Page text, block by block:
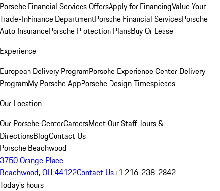
Porsche Financial Services OffersApply for FinancingValue Your
Trade-InFinance DepartmentPorsche Financial ServicesPorsche
Auto InsurancePorsche Protection PlansBuy Or Lease
Experience
European Delivery ProgramPorsche Experience Center Delivery
ProgramMy Porsche AppPorsche Design Timespieces
Our Location
Our Porsche CenterCareersMeet Our StaffHours &
DirectionsBlogContact Us
Porsche Beachwood
3750 Orange Place
Beachwood, OH 44122Contact Us+1 216-238-2842
Today's hours